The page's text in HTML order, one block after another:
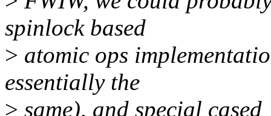
spinlock based
> atomic ops
essentially the
> same), and special